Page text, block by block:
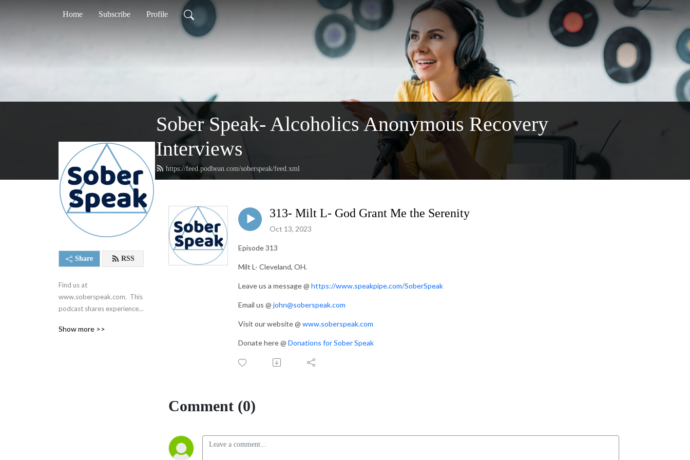
Home Subscribe Profile
Sober Speak- Alcoholics Anonymous Recovery
Interviews
https://feed.podbean.com/soberspeak/feed.xml
Share RSS
Find us at
www.soberspeak.com.  This
podcast shares experience,
around recovery and the 12
Show more >>
313- Milt L- God Grant Me the Serenity
Oct 13, 2023
Episode 313
Milt L- Cleveland, OH.
Leave us a message @ https://www.speakpipe.com/SoberSpeak
Email us @ john@soberspeak.com
Visit our website @ www.soberspeak.com
Donate here @ Donations for Sober Speak
Comment (0)